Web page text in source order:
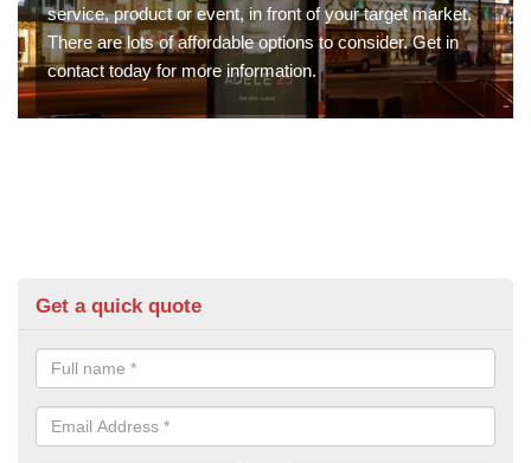
service, product or event, in front of your target market.
There are lots of affordable options to consider. Get in
contact today for more information.
Get a quick quote